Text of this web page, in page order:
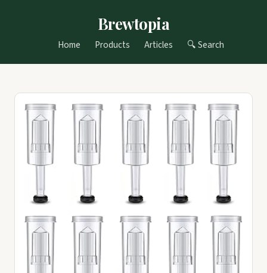
Brewtopia
Home Products Articles 🔍 Search